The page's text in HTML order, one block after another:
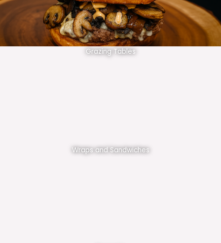
Grazing Tables
Wraps and Sandwiches